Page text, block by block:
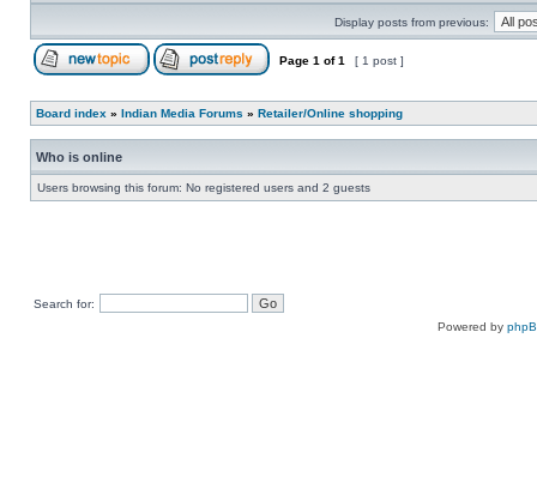
Display posts from previous:
Page 1 of1 [ 1 post ]
Board index » Indian Media Forums » Retailer/Online shopping
Who is online
Users browsing this forum: No registered users and 2 guests
Search for:
Powered by